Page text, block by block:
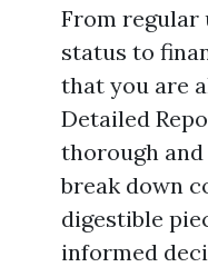
From regular
status to
that you are
Detailed
thorough and
break down
digestible
informed